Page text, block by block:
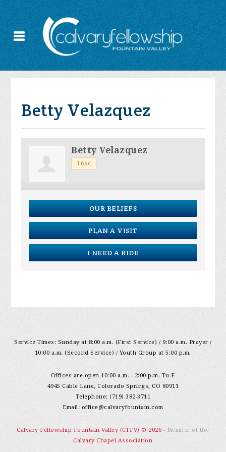
Betty Velazquez
Betty Velazquez
16sc
OUR BELIEFS
PLAN A VISIT
I NEED A RIDE
Service Times: Sunday at 8:00 a.m. (First Service) / 9:00 a.m. Prayer /
10:00 a.m. (Second Service) / Youth Group at 5:00 p.m.
Offices are open 10:00 a.m. - 2:00 p.m. Tu-F
4945 Cable Lane, Colorado Springs, CO 80911
Telephone: (719) 382-3711
Email: office@calvaryfountain.com
Calvary Fellowship Fountain Valley (CFFV) © 2026 - Member of the
Calvary Chapel Association